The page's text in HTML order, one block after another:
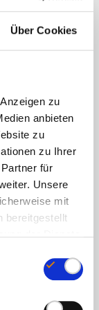
Über Cookies
zu
anbieten
zu
zu Ihrer
für
Unsere
mit
bereitgestellt